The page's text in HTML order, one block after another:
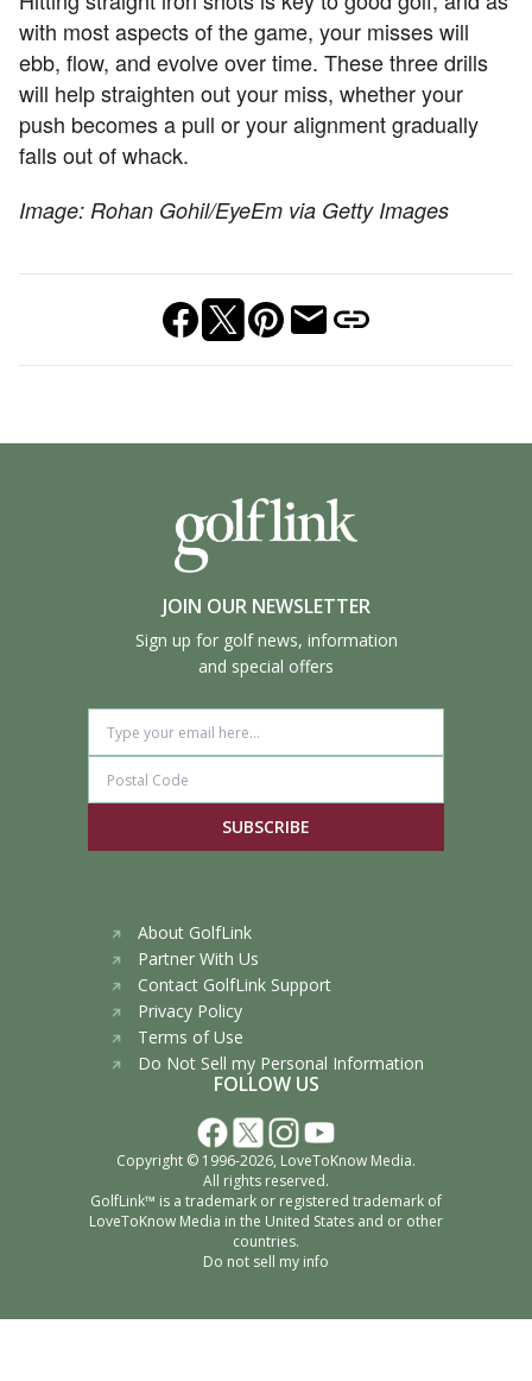
with most aspects of the game, your misses will
ebb, flow, and evolve over time. These three drills
will help straighten out your miss, whether your
push becomes a pull or your alignment gradually
falls out of whack.
Image: Rohan Gohil/EyeEm via Getty Images
JOIN OUR NEWSLETTER
Sign up for golf news, information
and special offers
SUBSCRIBE
About GolfLink
Partner With Us
Contact GolfLink Support
Privacy Policy
Terms of Use
Do Not Sell my Personal Information
FOLLOW US
Copyright © 1996-2026, LoveToKnow Media.
All rights reserved.
GolfLink™ is a trademark or registered trademark of
LoveToKnow Media in the United States and or other
countries.
Do not sell my info